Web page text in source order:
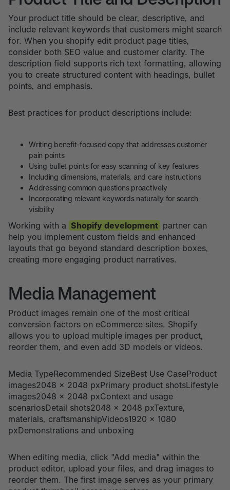
Your product title should be clear, descriptive, and
include relevant keywords that customers might search
for. When you shopify edit product page titles,
consider both SEO value and customer clarity. The
description field supports rich text formatting, allowing
you to create structured content with headings, bullet
points, and emphasis.
Best practices for product descriptions include:
Writing benefit-focused copy that addresses customer
pain points
Using bullet points for easy scanning of key features
Including dimensions, materials, and care instructions
Addressing common questions proactively
Incorporating relevant keywords naturally for search
visibility
Working with a Shopify development partner can
help you implement custom fields and enhanced
layouts that go beyond standard description boxes,
creating more engaging product narratives.
Media Management
Product images remain one of the most critical
conversion factors on eCommerce sites. Shopify
allows you to upload multiple images per product,
reorder them, and even add 3D models or videos.
Media TypeRecommended SizeBest Use CaseProduct
images2048 x 2048 pxPrimary product shotsLifestyle
images2048 x 2048 pxContext and usage
scenariosDetail shots2048 x 2048 pxTexture,
materials, craftsmanshipVideos1920 x 1080
pxDemonstrations and unboxing
When editing media, click "Add media" within the
product editor, upload your files, and drag images to
reorder them. The first image serves as your primary